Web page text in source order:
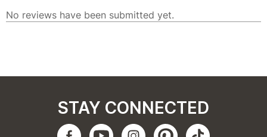
STAY CONNECTED